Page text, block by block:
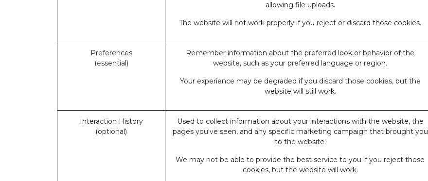
allowing file uploads.
The website will not work properly if you reject or discard those cookies.
Preferences
(essential)
Remember information about the preferred look or behavior of the
website, such as your preferred language or region.
Your experience may be degraded if you discard those cookies, but the
website will still work.
Interaction History
(optional)
Used to collect information about your interactions with the website, the
pages you've seen, and any specific marketing campaign that brought you
to the website.
We may not be able to provide the best service to you if you reject those
cookies, but the website will work.